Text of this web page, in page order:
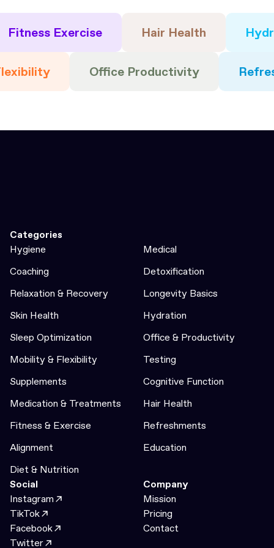
Fitness Exercise Hair Health
Office Productivity
Categories
Hygiene
Medical
Coaching
Detoxification
Relaxation & Recovery
Longevity Basics
Skin Health
Hydration
Sleep Optimization
Office & Productivity
Mobility & Flexibility
Testing
Supplements
Cognitive Function
Medication & Treatments
Hair Health
Fitness & Exercise
Refreshments
Alignment
Education
Diet & Nutrition
Social
Instagram
TikTok
Facebook
Twitter
Company
Mission
Pricing
Contact